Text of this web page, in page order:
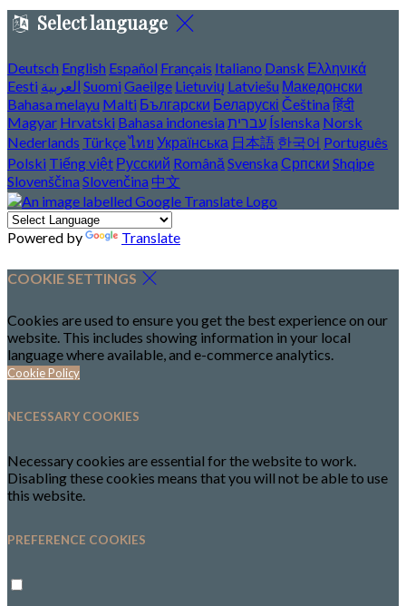
Select language
Deutsch English Español Français Italiano Dansk Ελληνικά
Eesti العربية Suomi Gaeilge Lietuvių Latviešu Македонски
Bahasa melayu Malti Български Беларускі Čeština हिंदी
Magyar Hrvatski Bahasa indonesia עברית Íslenska Norsk
Nederlands Türkçeไทย Українська 日本語 한국어 Português
Polski Tiếng việt Русский Română Svenska Српски Shqipe
Slovenščina Slovenčina 中文
Powered by Translate
COOKIE SETTINGS
Cookies are used to ensure you get the best experience on our
website. This includes showing information in your local
language where available, and e-commerce analytics.
Cookie Policy
NECESSARY COOKIES
Necessary cookies are essential for the website to work.
Disabling these cookies means that you will not be able to use
this website.
PREFERENCE COOKIES